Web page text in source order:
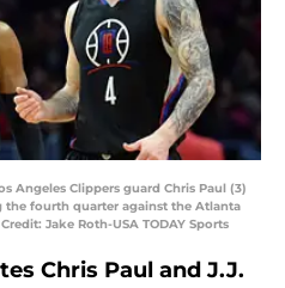
Angeles Clippers guard Chris Paul (3)
fourth quarter against the Atlanta
Jake Roth-USA TODAY Sports
Chris Paul and J.J.